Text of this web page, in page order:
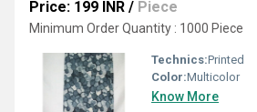
Price: 199 INR / Piece
Minimum Order Quantity : 1000 Piece
Technics:Printed
Color:Multicolor
Know More